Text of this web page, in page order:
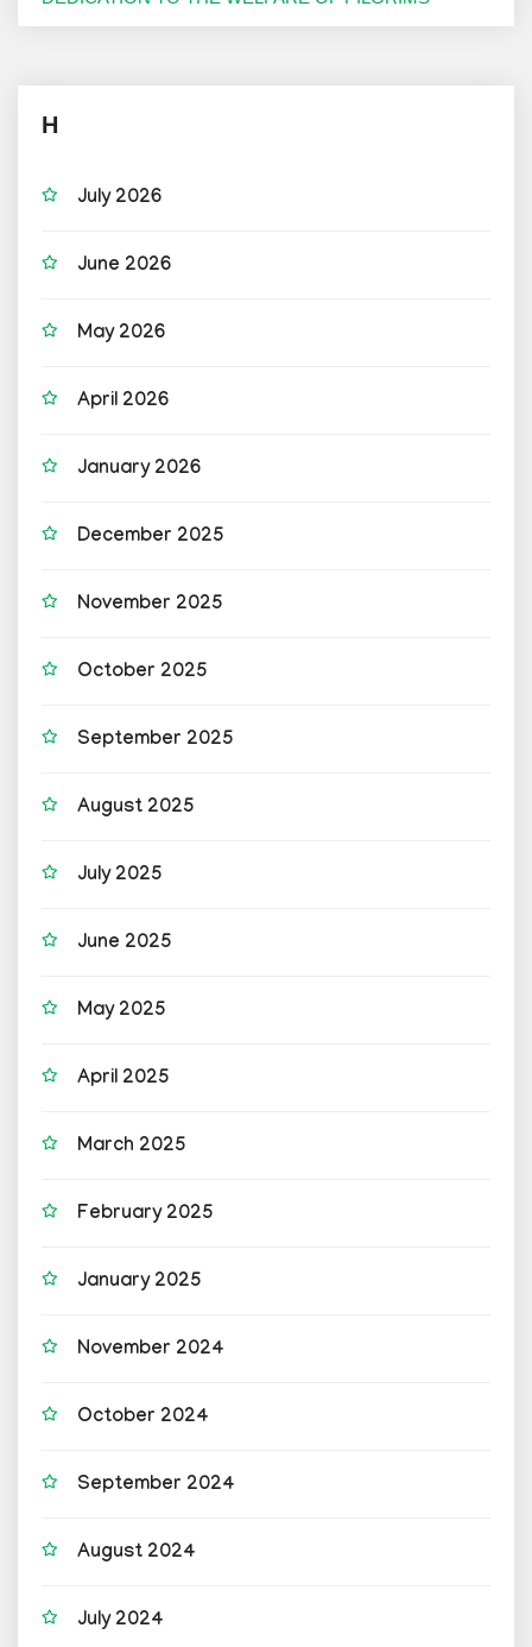
H
July 2026
June 2026
May 2026
April 2026
January 2026
December 2025
November 2025
October 2025
September 2025
August 2025
July 2025
June 2025
May 2025
April 2025
March 2025
February 2025
January 2025
November 2024
October 2024
September 2024
August 2024
July 2024